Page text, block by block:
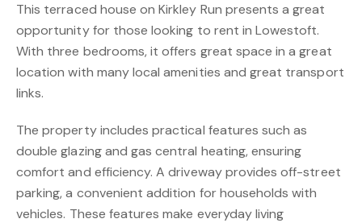
This terraced house on Kirkley Run presents a great
opportunity for those looking to rent in Lowestoft.
With three bedrooms, it offers great space in a great
location with many local amenities and great transport
links.
The property includes practical features such as
double glazing and gas central heating, ensuring
comfort and efficiency. A driveway provides off-street
parking, a convenient addition for households with
vehicles. These features make everyday living